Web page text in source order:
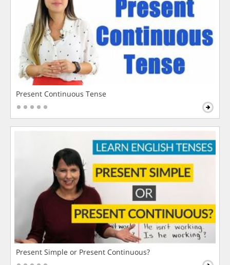
Present Continuous Tense
Present Simple or Present Continuous?